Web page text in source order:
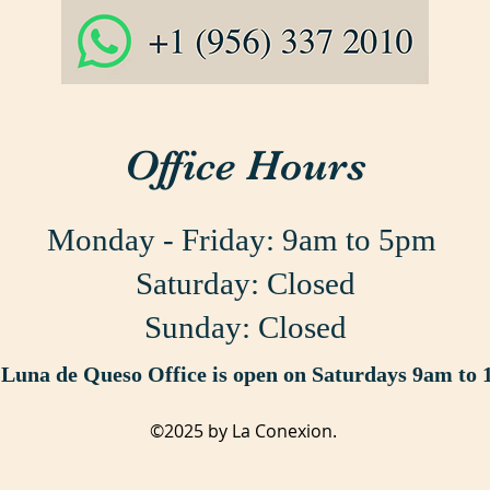
Office Hours
Monday - Friday: 9am to 5pm
Saturday: Closed
Sunday: Closed
de Queso Office is open on Saturdays 9am to
©2025 by La Conexion.